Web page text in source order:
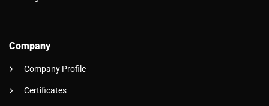
Company
Company Profile
Certificates